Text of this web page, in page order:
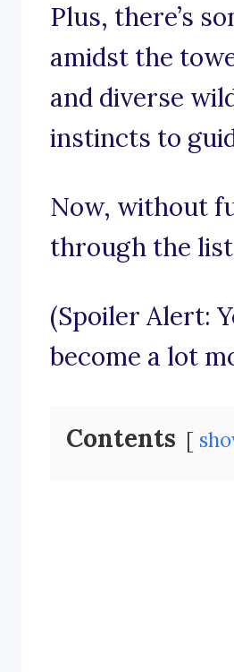
Plus, there’s
amidst the
and diverse
instincts to
Now, without
through the
(Spoiler Alert:
become a lot
Contents